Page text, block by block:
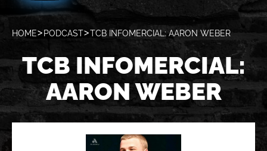
HOME PODCAST TCB INFOMERCIAL: AARON WEBER
TCB INFOMERCIAL:
AARON WEBER